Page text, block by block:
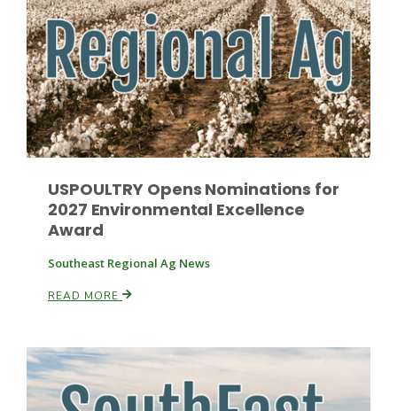
Paul
USPOULTRY Opens Nominations for
2027 Environmental Excellence
Award
Southeast Regional Ag News
READ MORE